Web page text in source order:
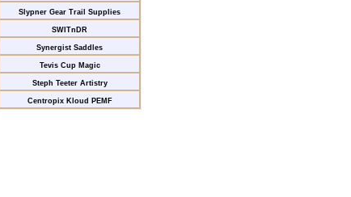
Slypner Gear Trail Supplies
SWITnDR
Synergist Saddles
Tevis Cup Magic
Steph Teeter Artistry
Centropix Kloud PEMF